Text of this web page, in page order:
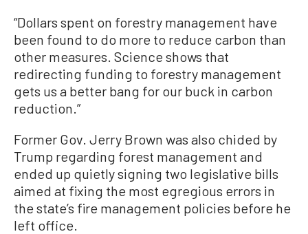
“Dollars spent on forestry management have
been found to do more to reduce carbon than
other measures. Science shows that
redirecting funding to forestry management
gets us a better bang for our buck in carbon
reduction.”
Former Gov. Jerry Brown was also chided by
Trump regarding forest management and
ended up quietly signing two legislative bills
aimed at fixing the most egregious errors in
the state’s fire management policies before he
left office.